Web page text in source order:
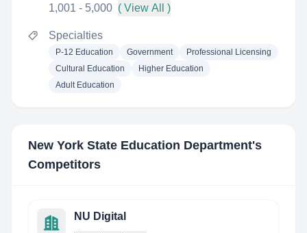
1,001 - 5,000 ( View All )
Specialties
P-12 Education Government
Professional Licensing
Cultural Education
Higher Education
Adult Education
New York State Education Department's
Competitors
NU Digital